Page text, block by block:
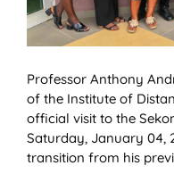
Professor Anthony
of the Institute of
official visit to the
Saturday, January 04,
transition from his